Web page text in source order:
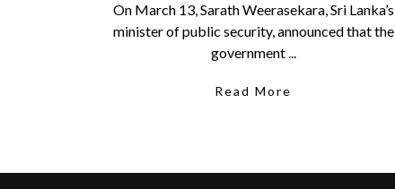
On March 13, Sarath Weerasekara, Sri Lanka’s
minister of public security, announced that the
government ...
Read More